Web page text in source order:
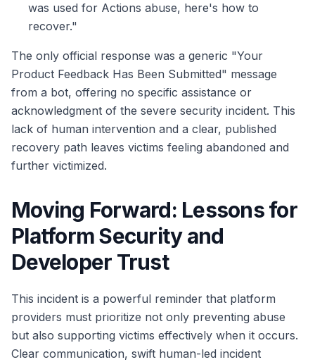
was used for Actions abuse, here's how to
recover."
The only official response was a generic "Your
Product Feedback Has Been Submitted" message
from a bot, offering no specific assistance or
acknowledgment of the severe security incident. This
lack of human intervention and a clear, published
recovery path leaves victims feeling abandoned and
further victimized.
Moving Forward: Lessons for
Platform Security and
Developer Trust
This incident is a powerful reminder that platform
providers must prioritize not only preventing abuse
but also supporting victims effectively when it occurs.
Clear communication, swift human-led incident